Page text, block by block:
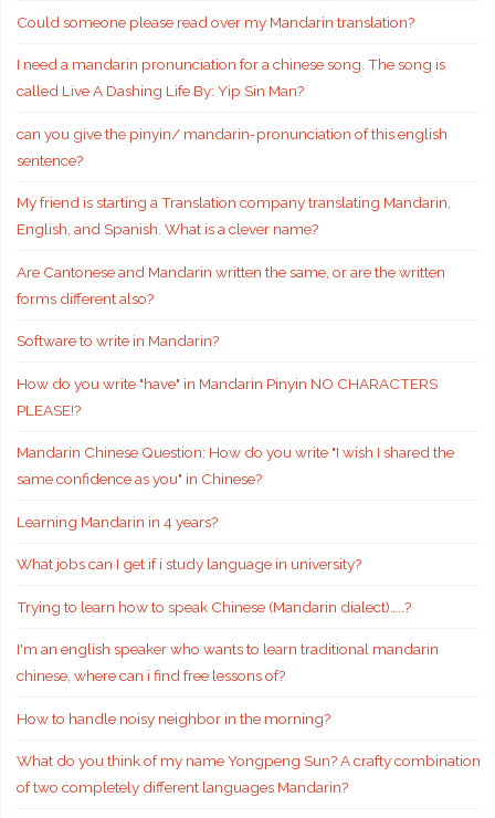
Could someone please read over my Mandarin translation?
I need a mandarin pronunciation for a chinese song. The song is
called Live A Dashing Life By: Yip Sin Man?
can you give the pinyin/ mandarin-pronunciation of this english
sentence?
My friend is starting a Translation company translating Mandarin,
English, and Spanish. What is a clever name?
Are Cantonese and Mandarin written the same, or are the written
forms different also?
Software to write in Mandarin?
How do you write "have" in Mandarin Pinyin NO CHARACTERS
PLEASE!?
Mandarin Chinese Question: How do you write "I wish I shared the
same confidence as you" in Chinese?
Learning Mandarin in 4 years?
What jobs can I get if i study language in university?
Trying to learn how to speak Chinese (Mandarin dialect)…..?
I'm an english speaker who wants to learn traditional mandarin
chinese, where can i find free lessons of?
How to handle noisy neighbor in the morning?
What do you think of my name Yongpeng Sun? A crafty combination
of two completely different languages Mandarin?